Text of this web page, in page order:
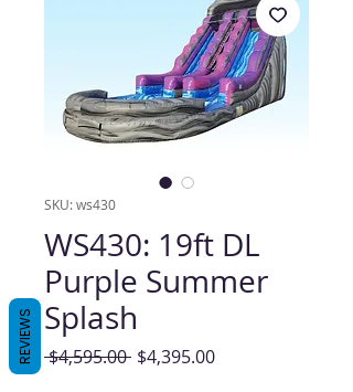
SKU: ws430
WS430: 19ft DL
Purple Summer
Splash
$4,595.00 Regular
$4,395.00Sale
REVIEWS